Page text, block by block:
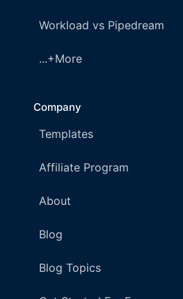
Workload vs Pipedream
...+More
Company
Templates
Affiliate Program
About
Blog
Blog Topics